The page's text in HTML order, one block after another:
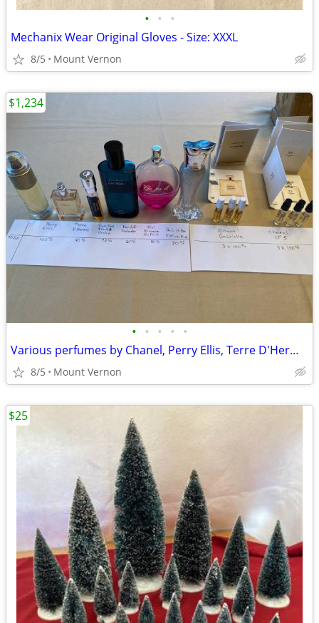
• • •
Mechanix Wear Original Gloves - Size: XXXL
8/5 Mount Vernon
• • • • •
Various perfumes by Chanel, Perry Ellis, Terre D'Hermes, etc.
8/5 Mount Vernon
$1,234
$25